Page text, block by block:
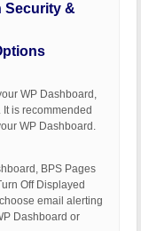
Security &
WP Dashboard,
is recommended
WP Dashboard.
BPS Pages
Off Displayed
email alerting
Dashboard or